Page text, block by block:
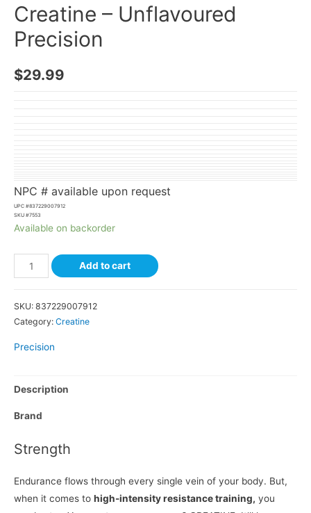
Creatine – Unflavoured
Precision
$29.99
NPC # available upon request
UPC #837229007912
SKU #7553
Available on backorder
Add to cart
SKU: 837229007912
Category: Creatine
Precision
Description
Brand
Strength
Endurance flows through every single vein of your body. But,
when it comes to high-intensity resistance training, you